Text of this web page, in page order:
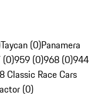
Taycan (0)Panamera
(0)959 (0)968 (0)944
Classic Race Cars
(0)